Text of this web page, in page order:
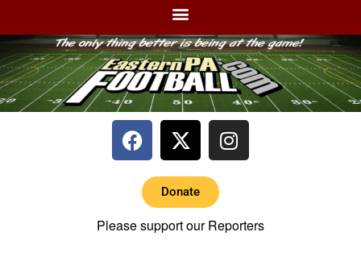
Donate
Please support our Reporters